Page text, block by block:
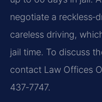
negotiate a
careless driving,
jail time. To discuss
contact Law Offices
437‑7747.